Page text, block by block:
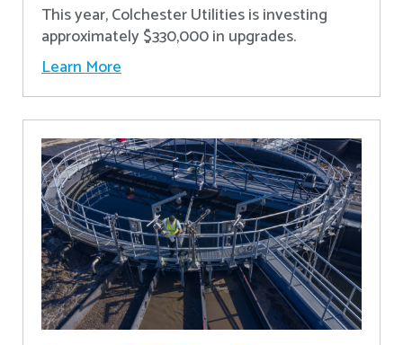
This year, Colchester Utilities is investing
approximately $330,000 in upgrades.
Learn More